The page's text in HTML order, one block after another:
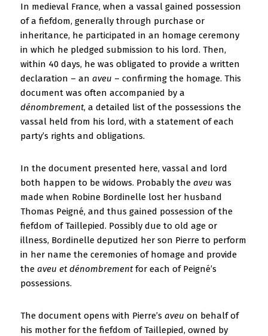
In medieval France, when a vassal gained possession
of a fiefdom, generally through purchase or
inheritance, he participated in an homage ceremony
in which he pledged submission to his lord. Then,
within 40 days, he was obligated to provide a written
declaration – an aveu – confirming the homage. This
document was often accompanied by a
dénombrement, a detailed list of the possessions the
vassal held from his lord, with a statement of each
party’s rights and obligations.
In the document presented here, vassal and lord
both happen to be widows. Probably the aveu was
made when Robine Bordinelle lost her husband
Thomas Peigné, and thus gained possession of the
fiefdom of Taillepied. Possibly due to old age or
illness, Bordinelle deputized her son Pierre to perform
in her name the ceremonies of homage and provide
the aveu et dénombrementfor each of Peigné’s
possessions.
The document opens with Pierre’s aveu on behalf of
his mother for the fiefdom of Taillepied, owned by